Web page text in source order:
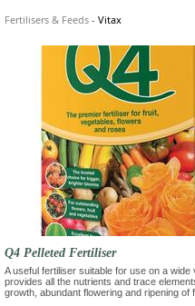
Fertilisers & Feeds - Vitax
Q4 Pelleted Fertiliser
A useful fertiliser suitable for use on a
provides all the nutrients and trace
growth, abundant flowering and ripening of